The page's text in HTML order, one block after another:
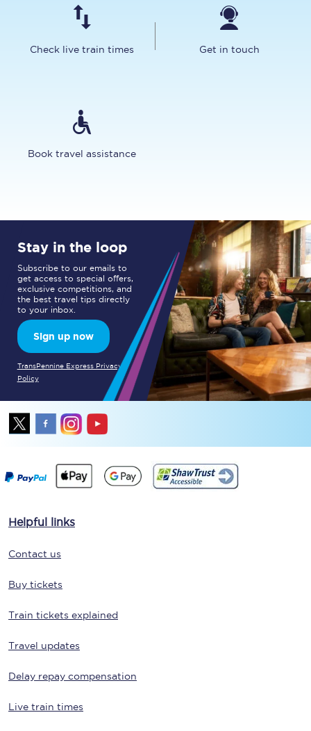
Check live train times Get in touch
Book travel assistance
Stay in the loop
Subscribe to our emails to
get access to special offers,
exclusive competitions, and
the best travel tips directly
to your inbox.
Sign up now
TransPennine Express Privacy
Policy
Helpful links
Contact us
Buy tickets
Train tickets explained
Travel updates
Delay repay compensation
Live train times